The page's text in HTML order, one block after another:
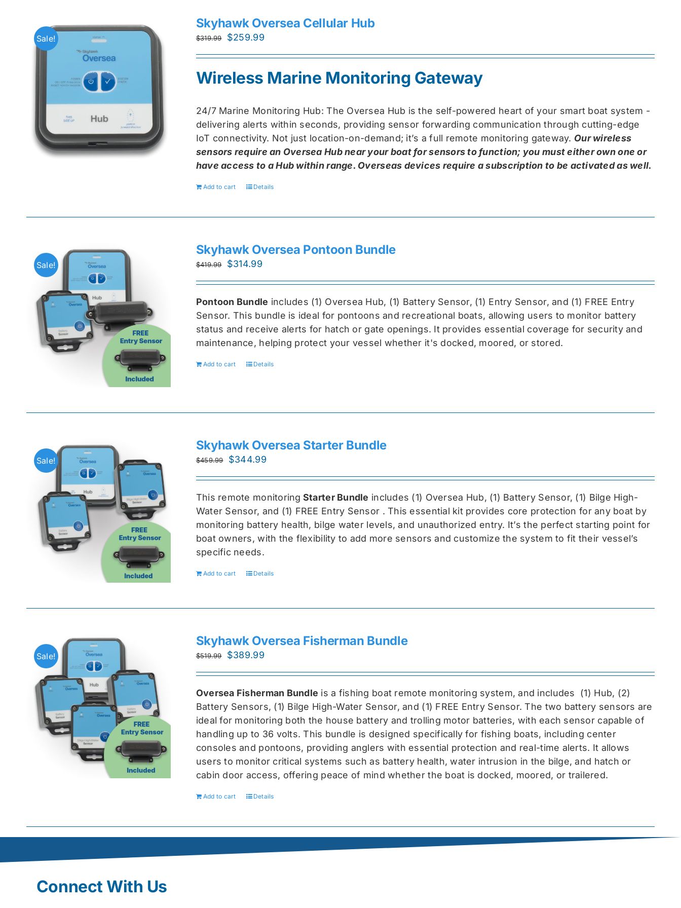
Sale!
Skyhawk Oversea Cellular Hub
$319.99
Original
$319.99.
$259.99Current
$259.99.
Wireless Marine Monitoring Gateway
24/7 Marine Monitoring Hub: The Oversea Hub is the self-powered heart of your smart boat system -
delivering alerts within seconds, providing sensor forwarding communication through cutting-edge
IoT connectivity. Not just location-on-demand; it’s a full remote monitoring gateway. Our wireless
sensors require an Oversea Hub near your boat for sensors to function; you must either own one or
have access to a Hub within range. Overseas devices require a subscription to be activated as well.
Add to cart Details
Sale!
Skyhawk Oversea Pontoon Bundle
$419.99
Original
$419.99.
$314.99Current
$314.99.
Pontoon Bundle includes (1) Oversea Hub, (1) Battery Sensor, (1) Entry Sensor, and (1) FREE Entry
Sensor. This bundle is ideal for pontoons and recreational boats, allowing users to monitor battery
status and receive alerts for hatch or gate openings. It provides essential coverage for security and
maintenance, helping protect your vessel whether it's docked, moored, or stored.
Add to cart Details
Sale!
Skyhawk Oversea Starter Bundle
$459.99
Original
$459.99.
$344.99Current
$344.99.
This remote monitoring Starter Bundle includes (1) Oversea Hub, (1) Battery Sensor, (1) Bilge High-
Water Sensor, and (1) FREE Entry Sensor . This essential kit provides core protection for any boat by
monitoring battery health, bilge water levels, and unauthorized entry. It’s the perfect starting point for
boat owners, with the flexibility to add more sensors and customize the system to fit their vessel’s
specific needs.
Add to cart Details
Sale!
Skyhawk Oversea Fisherman Bundle
$519.99
Original
$519.99.
$389.99Current
$389.99.
Oversea Fisherman Bundle is a fishing boat remote monitoring system, and includes (1) Hub, (2)
Battery Sensors, (1) Bilge High-Water Sensor, and (1) FREE Entry Sensor. The two battery sensors are
ideal for monitoring both the house battery and trolling motor batteries, with each sensor capable of
handling up to 36 volts. This bundle is designed specifically for fishing boats, including center
consoles and pontoons, providing anglers with essential protection and real-time alerts. It allows
users to monitor critical systems such as battery health, water intrusion in the bilge, and hatch or
cabin door access, offering peace of mind whether the boat is docked, moored, or trailered.
Add to cart Details
Connect With Us